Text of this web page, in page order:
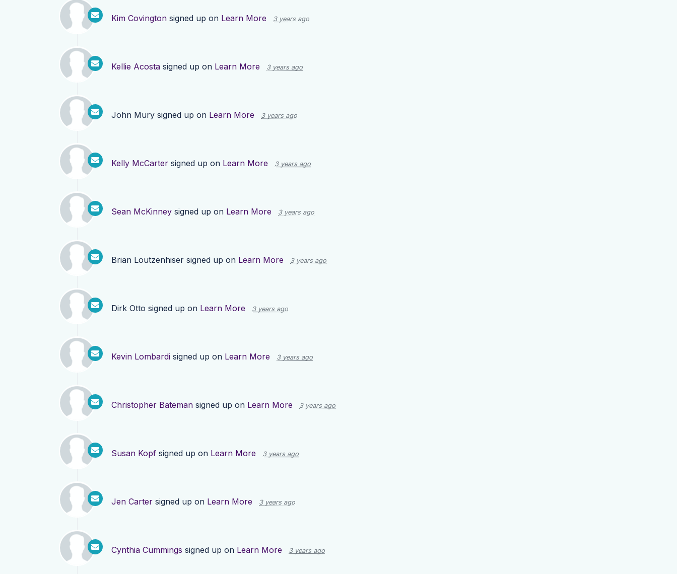
Kim Covington signed up on Learn More 3 years ago
Kellie Acosta signed up on Learn More 3 years ago
John Mury signed up on Learn More 3 years ago
Kelly McCarter signed up on Learn More 3 years ago
Sean McKinney signed up on Learn More 3 years ago
Brian Loutzenhiser signed up on Learn More 3 years ago
Dirk Otto signed up on Learn More 3 years ago
Kevin Lombardi signed up on Learn More 3 years ago
Christopher Bateman signed up on Learn More 3 years ago
Susan Kopf signed up on Learn More 3 years ago
Jen Carter signed up on Learn More 3 years ago
Cynthia Cummings signed up on Learn More 3 years ago